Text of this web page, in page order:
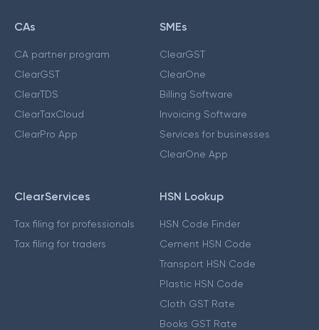
CAs
CA partner program
ClearGST
ClearTDS
ClearTaxCloud
ClearPro App
SMEs
ClearGST
ClearOne
Billing Software
Invoicing Software
Services for businesses
ClearOne App
ClearServices
Tax filing for professionals
Tax filing for traders
HSN Lookup
HSN Code Finder
Cement HSN Code
Transport HSN Code
Plastic HSN Code
Cloth GST Rate
Books GST Rate